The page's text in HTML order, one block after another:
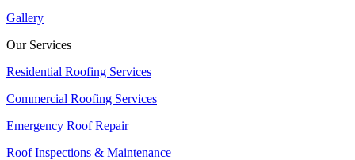
Gallery
Our Services
Residential Roofing Services
Commercial Roofing Services
Emergency Roof Repair
Roof Inspections & Maintenance